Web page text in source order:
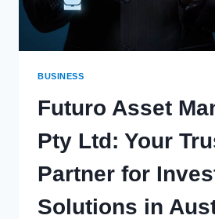
BUSINESS
Futuro Asset
Pty Ltd: Your
Partner for
Solutions in